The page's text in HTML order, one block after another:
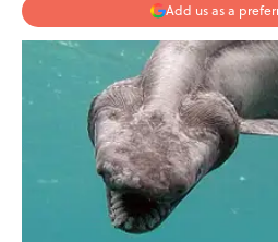
Add us as a